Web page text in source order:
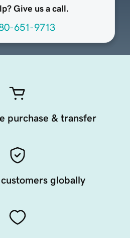
Give us a call.
651-9713
purchase & transfer
globally